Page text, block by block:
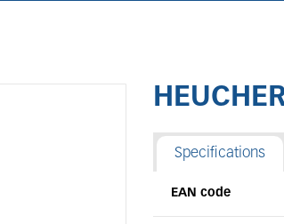
Specifications
EAN code